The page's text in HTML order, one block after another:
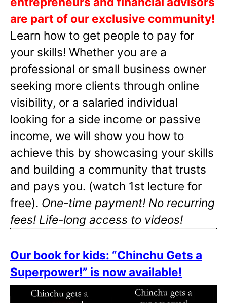
are part of our exclusive community!
Learn how to get people to pay for
your skills! Whether you are a
professional or small business owner
seeking more clients through online
visibility, or a salaried individual
looking for a side income or passive
income, we will show you how to
achieve this by showcasing your skills
and building a community that trusts
and pays you. (watch 1st lecture for
free). One-time payment! No recurring
fees! Life-long access to videos!
Our book for kids: “Chinchu Gets a
Superpower!” is now available!